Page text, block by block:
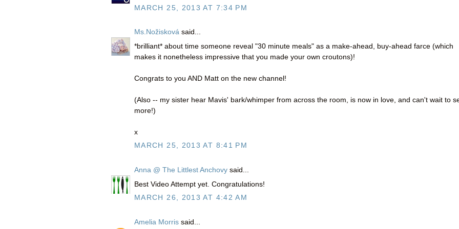
MARCH 25, 2013 AT 7:34 PM
Ms.Nožisková said...
*brilliant* about time someone reveal "30 minute meals" as a make-ahead, buy-ahead farce (which
makes it nonetheless impressive that you made your own croutons)!
Congrats to you AND Matt on the new channel!
(Also -- my sister hear Mavis' bark/whimper from across the room, is now in love, and can't wait to
more!)
x
MARCH 25, 2013 AT 8:41 PM
Anna @ The Littlest Anchovy said...
Best Video Attempt yet. Congratulations!
MARCH 26, 2013 AT 4:42 AM
Amelia Morris said...